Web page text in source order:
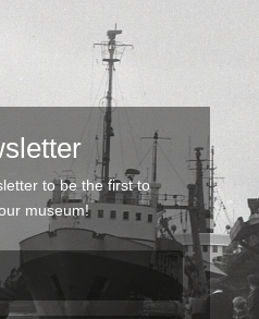
to be the first to
museum!